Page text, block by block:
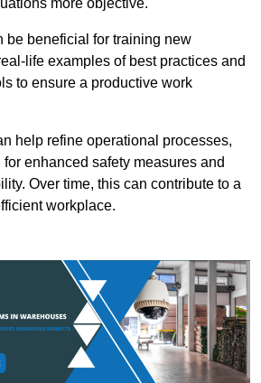
more objective.
be beneficial for training new
life examples of best practices and
to ensure a productive work
help refine operational processes,
enhanced safety measures and
Over time, this can contribute to a
workplace.